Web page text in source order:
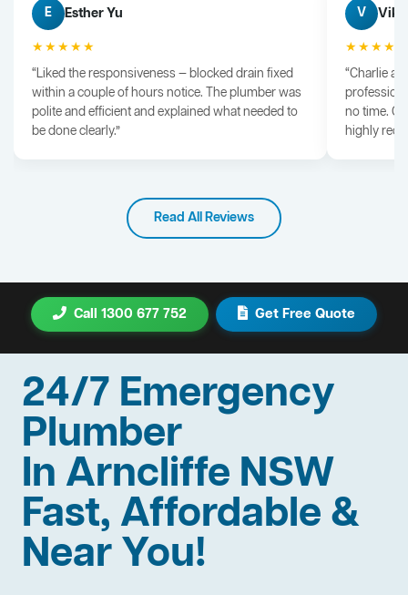
E Esther Yu
★★★★★
“Liked the responsiveness — blocked drain fixed
within a couple of hours notice. The plumber was
polite and efficient and explained what needed to
be done clearly.”
V Vik
“Charlie
no time.
highly
Read All Reviews
Call 1300 677 752 Get Free Quote
24/7 Emergency
Plumber
In Arncliffe NSW
Fast, Affordable &
Near You!